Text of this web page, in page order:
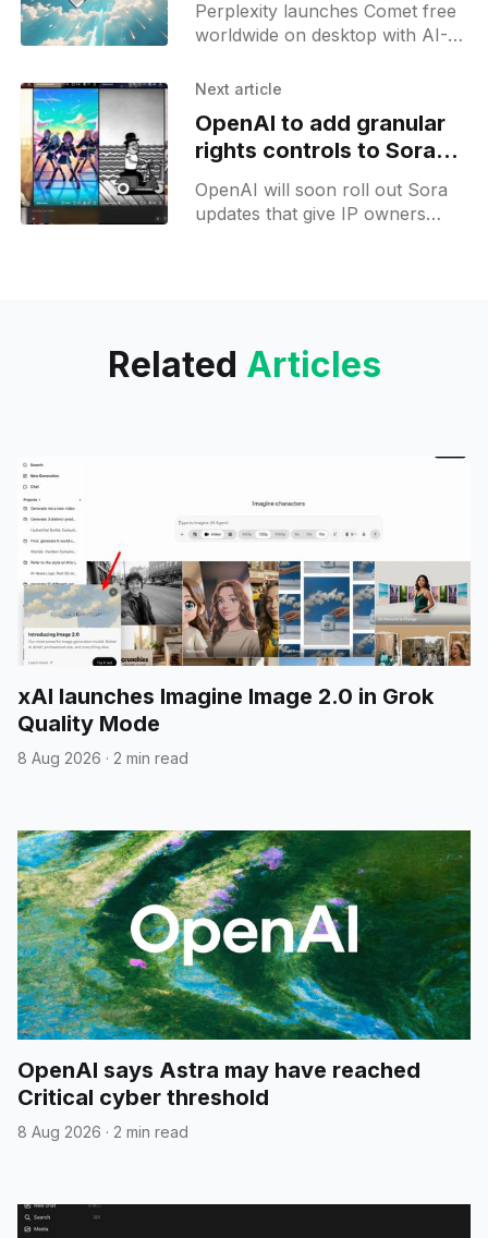
Perplexity launches Comet free
worldwide on desktop with AI-
assistants and voice input;
Next article
OpenAI to add granular
rights controls to Sora
video platform
OpenAI will soon roll out Sora
updates that give IP owners
Related Articles
xAI launches Imagine Image 2.0 in Grok
Quality Mode
8 Aug 2026 · 2 min read
OpenAI says Astra may have reached
Critical cyber threshold
8 Aug 2026 · 2 min read